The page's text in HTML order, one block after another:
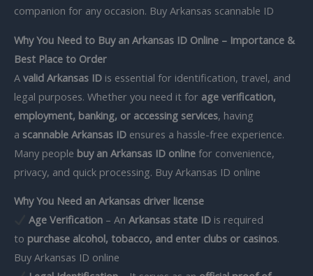
companion for any occasion. Buy Arkansas scannable ID
Why You Need to Buy an Arkansas ID Online – Importance &
Best Place to Order
A valid Arkansas ID is essential for identification, travel, and
legal purposes. Whether you need it for age verification,
employment, banking, or accessing services, having
a scannable Arkansas ID ensures a hassle-free experience.
Many people buy an Arkansas ID online for convenience,
privacy, and quick processing. Buy Arkansas ID online
Why You Need an Arkansas driver license
Age Verification– An Arkansas state IDis required
to purchase alcohol, tobacco, and enter clubs or casinos.
Buy Arkansas ID online